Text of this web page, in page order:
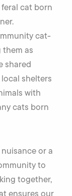
feral cat born
cat-
as
shared
shelters
with
cats born
or a
to
together,